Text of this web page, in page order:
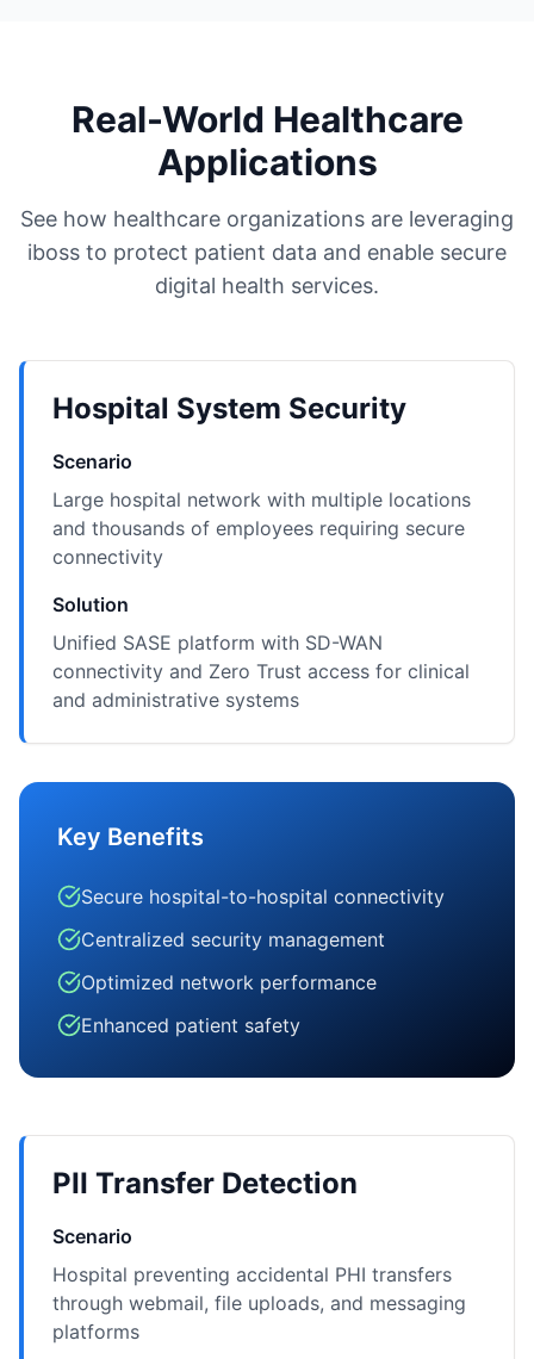
Real-World Healthcare
Applications
See how healthcare organizations are leveraging
iboss to protect patient data and enable secure
digital health services.
Hospital System Security
Scenario
Large hospital network with multiple locations
and thousands of employees requiring secure
connectivity
Solution
Unified SASE platform with SD-WAN
connectivity and Zero Trust access for clinical
and administrative systems
Key Benefits
Secure hospital-to-hospital connectivity
Centralized security management
Optimized network performance
Enhanced patient safety
PII Transfer Detection
Scenario
Hospital preventing accidental PHI transfers
through webmail, file uploads, and messaging
platforms